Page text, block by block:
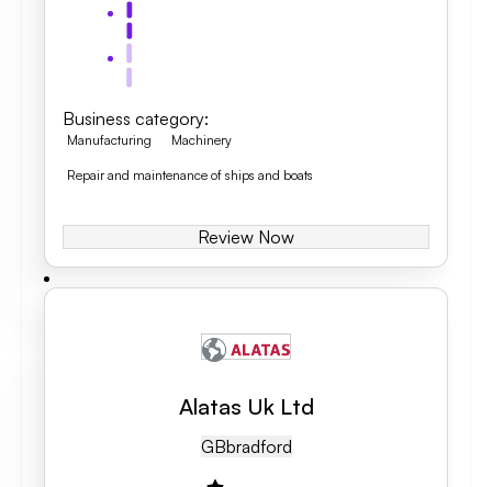
Business category:
Manufacturing Machinery
Repair and maintenance of ships and boats
Review Now
Alatas Uk Ltd
GBBradford